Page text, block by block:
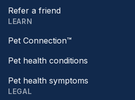
Refer a friend
LEARN
Pet Connection™
Pet health conditions
Pet health symptoms
LEGAL